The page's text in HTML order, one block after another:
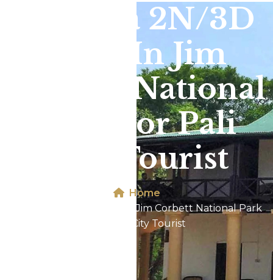
Dhikala 2N/3D
Tour In Jim
Corbett National
Park For Pali
City Tourist
Home
Dhikala 2N/3D Tour In Jim Corbett National Park
For Pali City Tourist